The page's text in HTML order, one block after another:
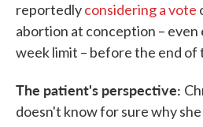
reportedlyconsidering a vote
abortion at conception – even
week limit – before the end of
The patient's perspective:
doesn't know for sure why